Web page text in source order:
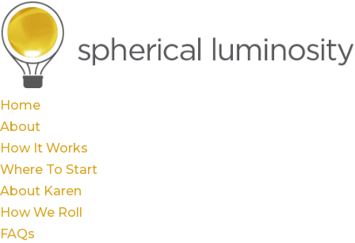
Home
About
How It Works
Where To Start
About Karen
How We Roll
FAQs